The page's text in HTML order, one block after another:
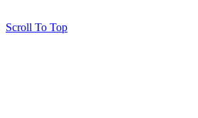
Scroll To Top